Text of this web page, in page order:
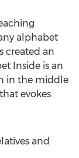
alphabet
created an
Inside is an
in the middle
evokes
and